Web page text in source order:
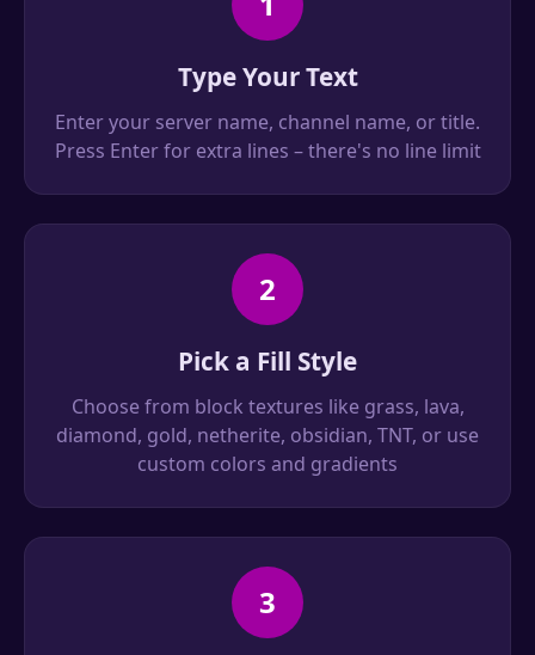
Type Your Text
Enter your server name, channel name, or title.
Press Enter for extra lines – there's no line limit
2
Pick a Fill Style
Choose from block textures like grass, lava,
diamond, gold, netherite, obsidian, TNT, or use
custom colors and gradients
3